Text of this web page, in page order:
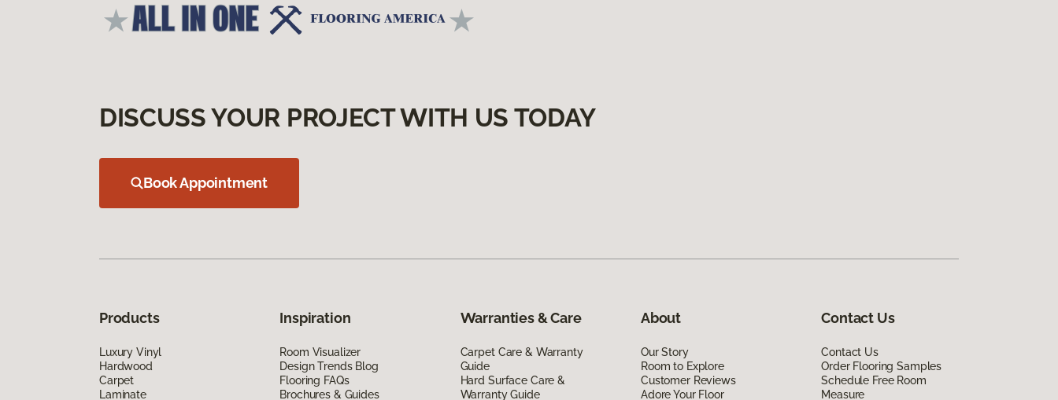
DISCUSS YOUR PROJECT WITH US TODAY
Book Appointment
Products
Luxury Vinyl
Hardwood
Carpet
Laminate
Inspiration
Room Visualizer
Design Trends Blog
Flooring FAQs
Brochures & Guides
Warranties & Care
Carpet Care & Warranty
Guide
Hard Surface Care &
Warranty Guide
About
Our Story
Room to Explore
Customer Reviews
Adore Your Floor
Contact Us
Contact Us
Order Flooring Samples
Schedule Free Room
Measure